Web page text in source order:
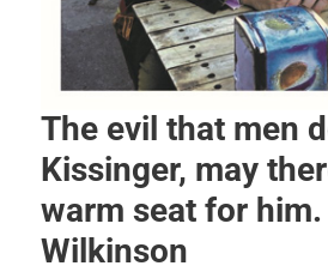
The evil that men
Kissinger, may
warm seat for him.
Wilkinson